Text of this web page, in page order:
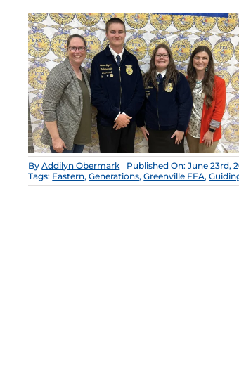
ByAddilyn Obermark Published On: June 23rd,
Tags: Eastern,Generations,Greenville FFA,